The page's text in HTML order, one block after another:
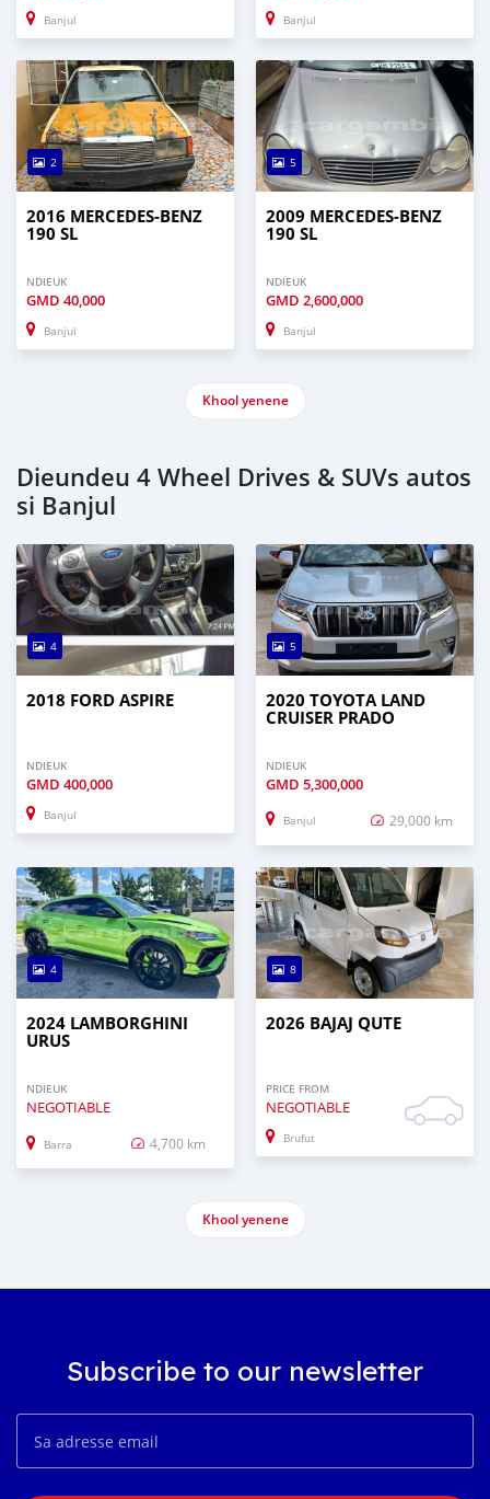
Banjul Banjul
2
2016 MERCEDES-BENZ
190 SL
NDIEUK
GMD 40,000
Banjul
5
2009 MERCEDES-BENZ
190 SL
NDIEUK
GMD 2,600,000
Banjul
Khool yenene
Dieundeu 4 Wheel Drives & SUVs autos
si Banjul
4
2018 FORD ASPIRE
NDIEUK
GMD 400,000
Banjul
5
2020 TOYOTA LAND
CRUISER PRADO
NDIEUK
GMD 5,300,000
Banjul 29,000 km
4
2024 LAMBORGHINI
URUS
NDIEUK
NEGOTIABLE
Barra 4,700 km
8
2026 BAJAJ QUTE
PRICE FROM
NEGOTIABLE
Brufut
Khool yenene
Subscribe to our newsletter